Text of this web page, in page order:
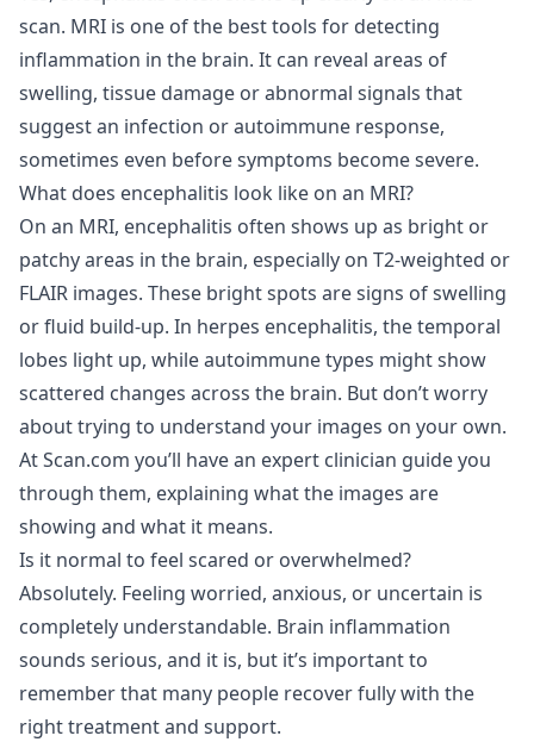
scan. MRI is one of the best tools for detecting
inflammation in the brain. It can reveal areas of
swelling, tissue damage or abnormal signals that
suggest an infection or autoimmune response,
sometimes even before symptoms become severe.
What does encephalitis look like on an MRI?
On an MRI, encephalitis often shows up as bright or
patchy areas in the brain, especially on T2-weighted or
FLAIR images. These bright spots are signs of swelling
or fluid build-up. In herpes encephalitis, the temporal
lobes light up, while autoimmune types might show
scattered changes across the brain. But don’t worry
about trying to understand your images on your own.
At Scan.com you’ll have an expert clinician guide you
through them, explaining what the images are
showing and what it means.
Is it normal to feel scared or overwhelmed?
Absolutely. Feeling worried, anxious, or uncertain is
completely understandable. Brain inflammation
sounds serious, and it is, but it’s important to
remember that many people recover fully with the
right treatment and support.